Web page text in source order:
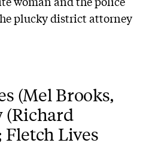
plucky district attorney
(Mel Brooks,
(Richard
Fletch Lives